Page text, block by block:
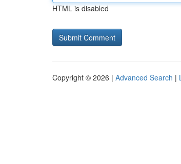
HTML is disabled
Copyright © 2026 | Advanced Search |